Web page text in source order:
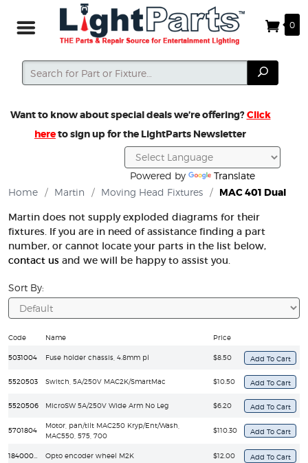
0
Search
Search
Want to know about special deals we’re offering?Click
hereto sign up for the LightParts Newsletter
Powered by
Translate
Home
/ Martin / Moving Head Fixtures /
MAC 401 Dual
Martin does not supply exploded diagrams for their
fixtures. If you are in need of assistance finding a part
number, or cannot locate your parts in the list below,
contact us and we will be happy to assist you.
Sort By:
Code Name Price
5031004 Fuse holder chassis, 4.8mm pl $8.50
5520503 Switch, 5A/250V MAC2K/SmartMac $10.50
5520506 MicroSW 5A/250V Wide Arm No Leg $6.20
5701804
Motor, pan/tilt MAC250 Kryp/Ent/Wash,
MAC550, 575, 700
$110.30
Opto encoder wheel M2K $12.00